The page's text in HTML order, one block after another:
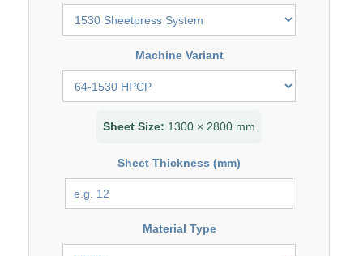
Machine Variant
Sheet Size: 1300 × 2800 mm
Sheet Thickness (mm)
Material Type